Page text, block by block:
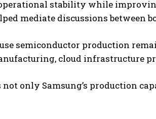
stability while
mediate discussions between
semiconductor production
cloud infrastructure
not only Samsung’s production